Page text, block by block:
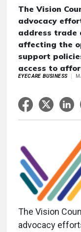
The Vision
advocacy
address trade
affecting the
support
access to
EYECARE BUSINESS
The Vision
advocacy